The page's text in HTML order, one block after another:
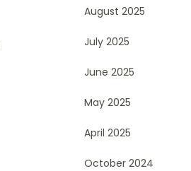
August 2025
July 2025
June 2025
May 2025
April 2025
October 2024